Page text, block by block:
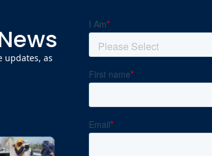
updates, as